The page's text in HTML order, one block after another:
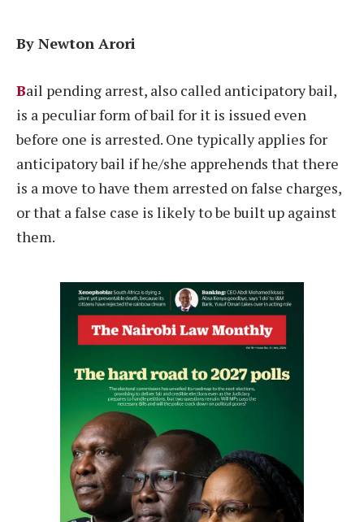
By Newton Arori
Bail pending arrest, also called anticipatory bail,
is a peculiar form of bail for it is issued even
before one is arrested. One typically applies for
anticipatory bail if he/she apprehends that there
is a move to have them arrested on false charges,
or that a false case is likely to be built up against
them.